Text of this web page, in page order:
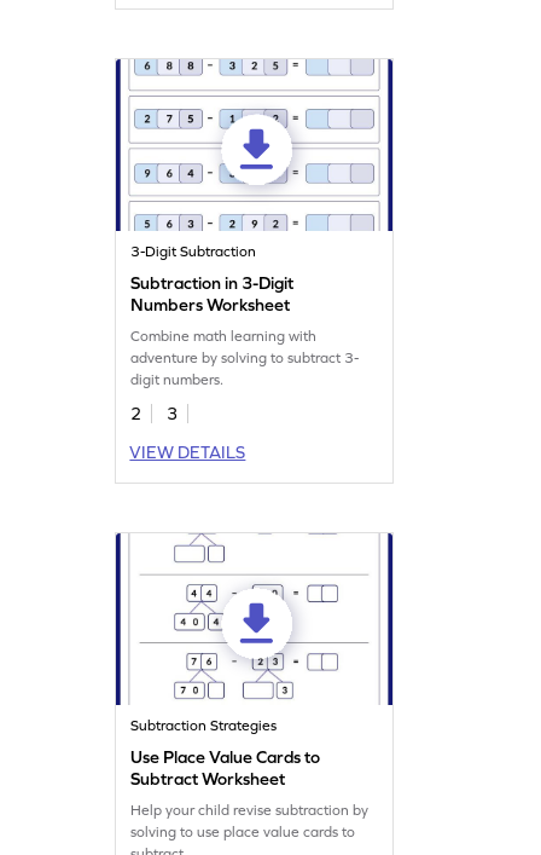
3-Digit Subtraction
Subtraction in 3-Digit
Numbers Worksheet
Combine math learning with
adventure by solving to subtract 3-
digit numbers.
2
3
VIEW DETAILS
Subtraction Strategies
Use Place Value Cards to
Subtract Worksheet
Help your child revise subtraction by
solving to use place value cards to